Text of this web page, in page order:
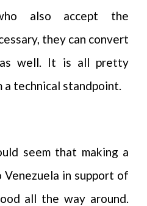
also accept the
they can convert
well. It is all pretty
technical standpoint.
seem that making a
in support of
all the way around.